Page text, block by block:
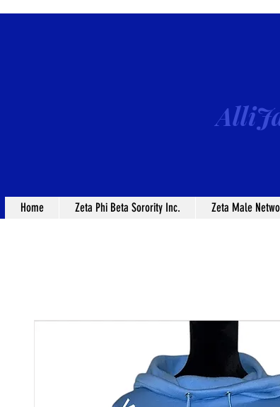
Home Zeta Phi Beta Sorority Inc. Zeta Male